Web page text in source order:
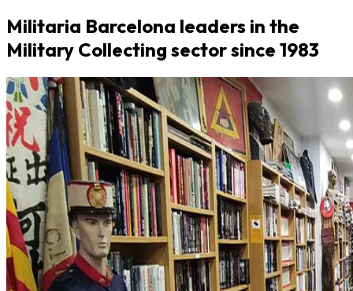
Militaria Barcelona leaders in the
Military Collecting sector since 1983